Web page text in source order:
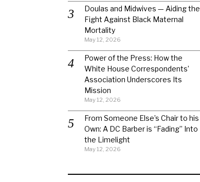
Doulas and Midwives — Aiding the
Fight Against Black Maternal
Mortality
May 12, 2026
Power of the Press: How the
White House Correspondents’
Association Underscores Its
Mission
May 12, 2026
From Someone Else’s Chair to his
Own: A DC Barber is “Fading” Into
the Limelight
May 12, 2026